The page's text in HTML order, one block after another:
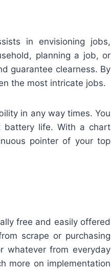
in envisioning jobs,
planning a job, or
guarantee clearness. By
the most intricate jobs.
in any way times. You
battery life. With a chart
pointer of your top
free and easily offered
scrape or purchasing
whatever from everyday
more on implementation